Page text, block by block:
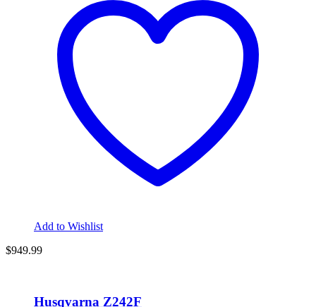
Add to Wishlist
$949.99
Husqvarna Z242F